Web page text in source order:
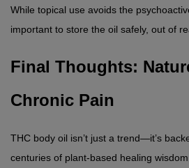
While topical use avoids the
important to store the oil safely, out of
Final Thoughts:
Chronic Pain
THC body oil isn’t just a trend—it’s
centuries of plant-based healing